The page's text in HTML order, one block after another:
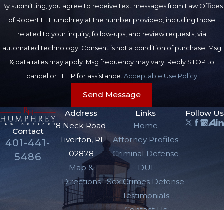
By submitting, you agree to receive text messages from Law Offices
of Robert H. Humphrey at the number provided, including those
related to your inquiry, follow-ups, and review requests, via
automated technology. Consent is not a condition of purchase. Msg
& data rates may apply. Msg frequency may vary. Reply STOP to
cancel or HELP for assistance. Acceptable Use Policy
Send Message
Contact
401-441-
5486
Address
8 Neck Road
Tiverton, RI
02878
Map &
Directions
Links
Home
Attorney Profiles
Criminal Defense
DUI
Sex Crimes Defense
Testimonials
Follow Us